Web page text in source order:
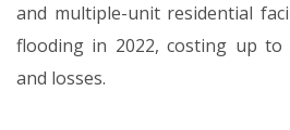
and multiple-unit residential
flooding in 2022, costing up
and losses.